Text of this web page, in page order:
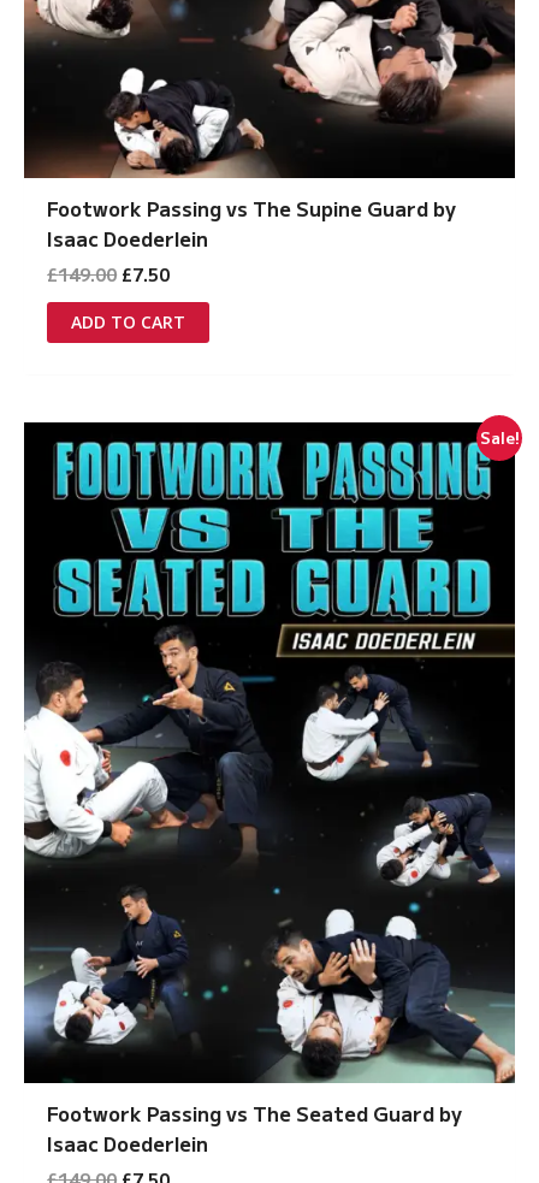
Footwork Passing vs The Supine Guard by
Isaac Doederlein
£149.00 Original
was:
£149.00.
£7.50Current
is:
£7.50.
ADD TO CART
Sale!
Footwork Passing vs The Seated Guard by
Isaac Doederlein
OriginalCurrent